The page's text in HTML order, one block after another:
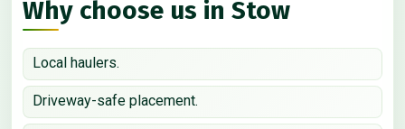
Why choose us in Stow
Local haulers.
Driveway-safe placement.